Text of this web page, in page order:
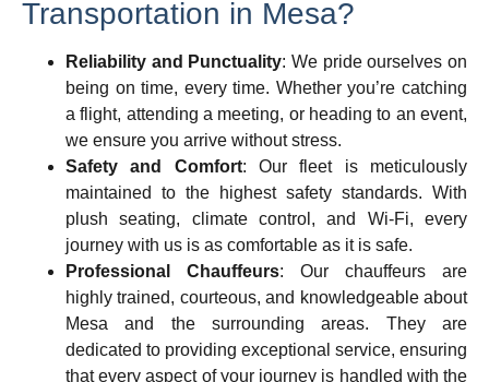
Transportation in Mesa?
Reliability and Punctuality: We pride ourselves on
being on time, every time. Whether you’re catching
a flight, attending a meeting, or heading to an event,
we ensure you arrive without stress.
Safety and Comfort: Our fleet is meticulously
maintained to the highest safety standards. With
plush seating, climate control, and Wi-Fi, every
journey with us is as comfortable as it is safe.
Professional Chauffeurs: Our chauffeurs are
highly trained, courteous, and knowledgeable about
Mesa and the surrounding areas. They are
dedicated to providing exceptional service, ensuring
that every aspect of your journey is handled with the